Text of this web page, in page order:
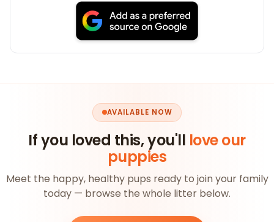
AVAILABLE NOW
If you loved this, you'll love our
puppies
Meet the happy, healthy pups ready to join your family
today — browse the whole litter below.